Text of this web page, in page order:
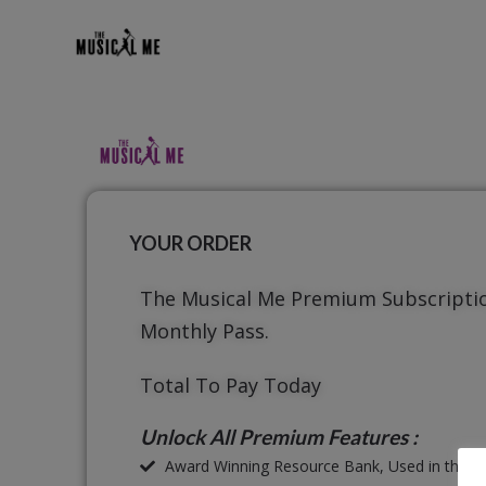
YOUR ORDER
The Musical Me Premium
Monthly Pass.
Total To Pay Today
Unlock All Premium Features :
Award Winning Resource Bank, Used in